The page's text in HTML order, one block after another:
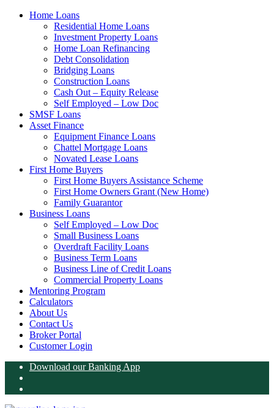
Home Loans
Residential Home Loans
Investment Property Loans
Home Loan Refinancing
Debt Consolidation
Bridging Loans
Construction Loans
Cash Out – Equity Release
Self Employed – Low Doc
SMSF Loans
Asset Finance
Equipment Finance Loans
Chattel Mortgage Loans
Novated Lease Loans
First Home Buyers
First Home Buyers Assistance Scheme
First Home Owners Grant (New Home)
Family Guarantor
Business Loans
Self Employed – Low Doc
Small Business Loans
Overdraft Facility Loans
Business Term Loans
Business Line of Credit Loans
Commercial Property Loans
Mentoring Program
Calculators
About Us
Contact Us
Broker Portal
Customer Login
Download our Banking App